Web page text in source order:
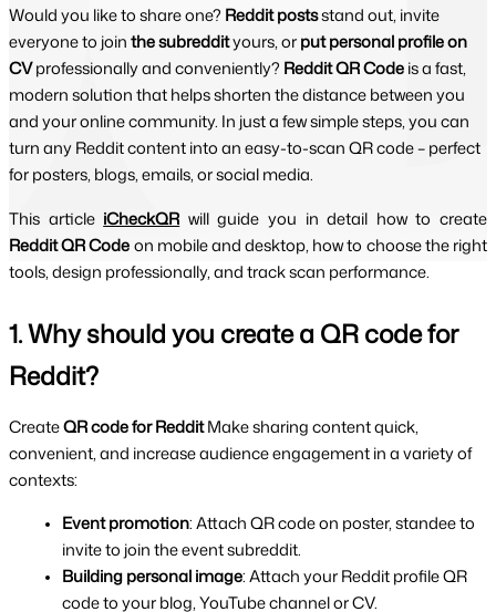
Would you like to share one? Reddit postsstand out, invite
everyone to jointhe subreddityours, orput personal profile on
CVprofessionally and conveniently? Reddit QR Codeis a fast,
modern solution that helps shorten the distance between you
and your online community. In just a few simple steps, you can
turn any Reddit content into an easy-to-scan QR code – perfect
for posters, blogs, emails, or social media.
This article iCheckQR
Reddit QR Code on mobile and desktop, how to choose the right
tools, design professionally, and track scan performance.
1. Why should you create a QR code for
Reddit?
Create QR code for Reddit Make sharing content quick,
convenient, and increase audience engagement in a variety of
contexts:
Event promotion: Attach QR code on poster, standee to
invite to join the event subreddit.
Building personal image: Attach your Reddit profile QR
code to your blog, YouTube channel or CV.